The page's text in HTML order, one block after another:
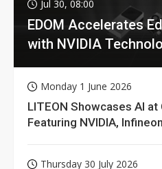
Jul 30, 08:00
EDOM Accelerates
with NVIDIA
Monday 1 June 2026
LITEON Showcases AI at
Featuring NVIDIA,
Thursday 30 July 2026